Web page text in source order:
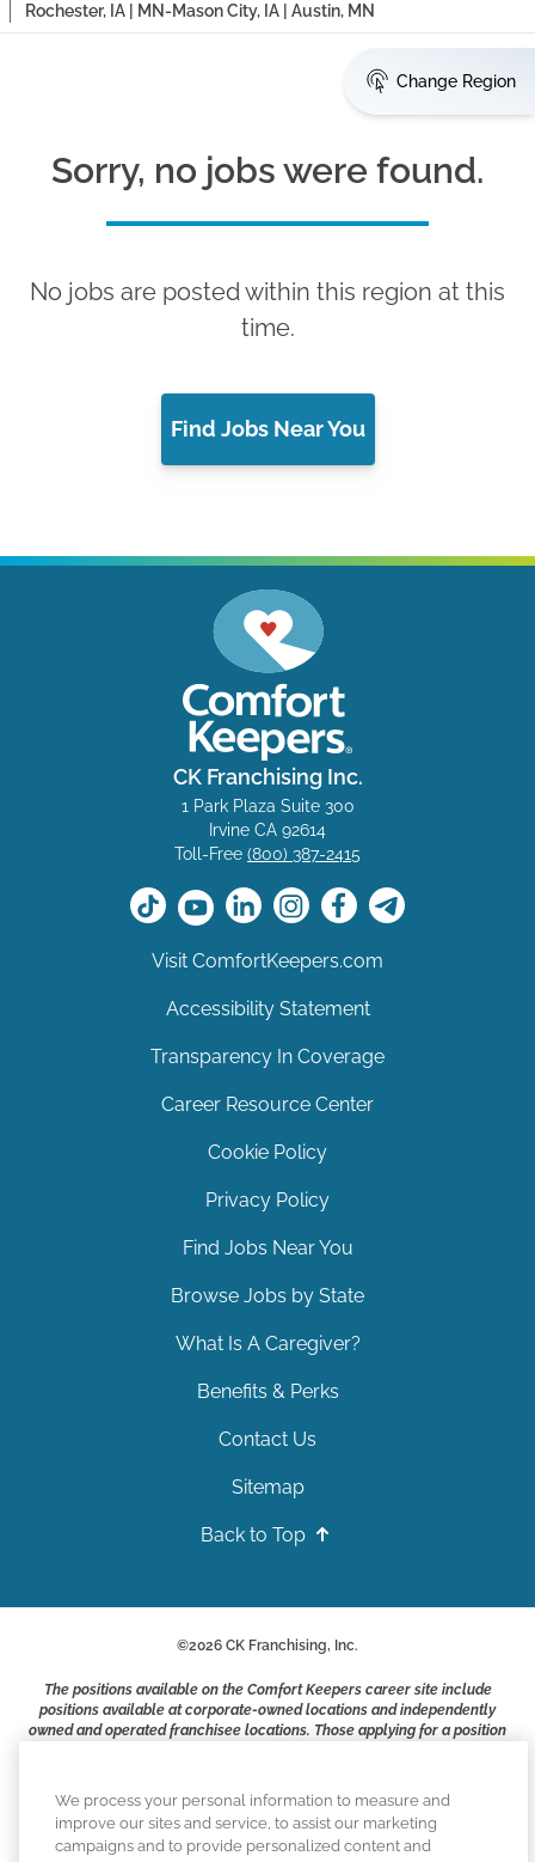
Rochester, IA | MN-Mason City, IA | Austin, MN
Change Region
Sorry, no jobs were found.
No jobs are posted within this region at this
time.
Find Jobs Near You
CK Franchising Inc.
1 Park Plaza Suite 300
Irvine CA 92614
Toll-Free (800) 387-2415
Visit ComfortKeepers.com
Accessibility Statement
Transparency In Coverage
Career Resource Center
Cookie Policy
Privacy Policy
Find Jobs Near You
Browse Jobs by State
What Is A Caregiver?
Benefits & Perks
Contact Us
Sitemap
Back to Top
©2026 CK Franchising, Inc.
The positions available on the Comfort Keepers career site include
positions available at corporate-owned locations and independently
owned and operated franchisee locations. Those applying for a position
business owners and employers who are responsible for their own
Comfort Keepers adheres to the principles of truth in advertising, and
We process your personal information to measure and
improve our sites and service, to assist our marketing
campaigns and to provide personalized content and